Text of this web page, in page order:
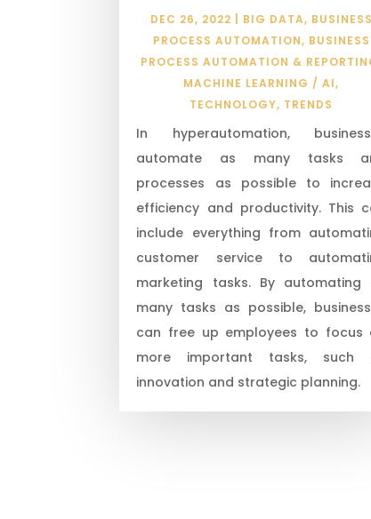
DEC 26, 2022 BIG DATA, BUSINESS
PROCESS AUTOMATION, BUSINESS
PROCESS AUTOMATION &
MACHINE LEARNING / AI,
TECHNOLOGY, TRENDS
In hyperautomation,
automate as many tasks
processes as possible to
efficiency and productivity. This
include everything from
customer service to
marketing tasks. By automating
many tasks as possible,
can free up employees to focus
more important tasks, such
innovation and strategic planning.